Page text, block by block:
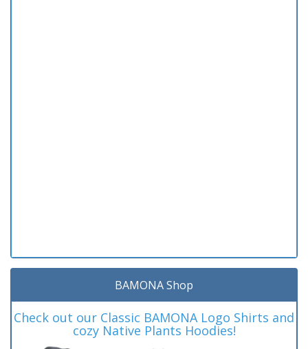
BAMONA Shop
Check out our Classic BAMONA Logo Shirts and
cozy Native Plants Hoodies!